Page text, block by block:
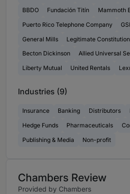
BBDO
Fundación Titín
Mammoth
Puerto Rico Telephone Company
General Mills
Legitimate
Becton Dickinson
Allied Universal
Liberty Mutual
United Rentals
Industries (9)
Insurance Banking Distributors
Hedge Funds
Pharmaceuticals
Publishing & Media
Non-profit
Chambers Review
Provided by Chambers